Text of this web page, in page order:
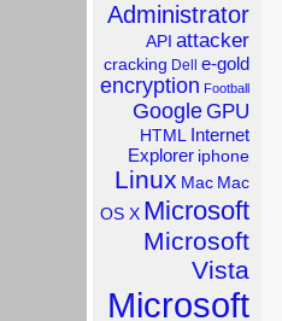
Administrator
API attacker
cracking Dell e-gold
encryption Football
GoogleGPU
HTML Internet
Explorer iphone
Linux Mac Mac
OS X Microsoft
Microsoft
Vista
Microsoft